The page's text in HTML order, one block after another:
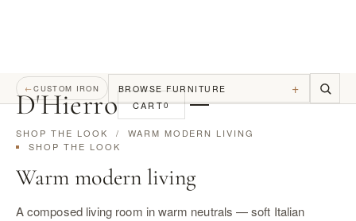
D'Hierro CART0
←CUSTOM IRON BROWSE FURNITURE +
SHOP THE LOOK
/ WARM MODERN LIVING
SHOP THE LOOK
Warm modern living
A composed living room in warm neutrals — soft Italian